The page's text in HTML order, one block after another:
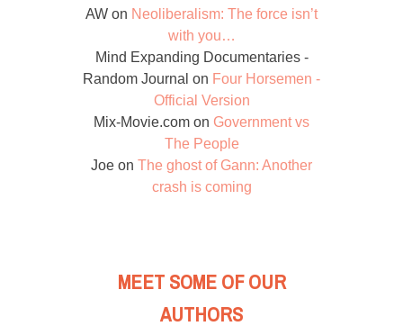
AW on Neoliberalism: The force isn’t
with you…
Mind Expanding Documentaries -
Random Journal on Four Horsemen -
Official Version
Mix-Movie.com on Government vs
The People
Joe on The ghost of Gann: Another
crash is coming
MEET SOME OF OUR
AUTHORS